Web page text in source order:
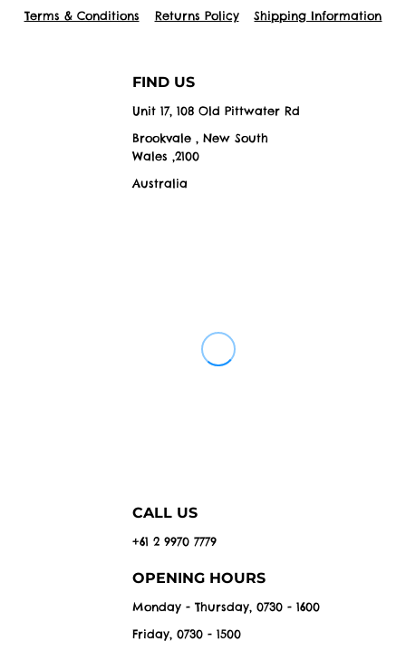
Terms & Conditions Returns Policy Shipping Information
FIND US
Unit 17, 108 Old Pittwater Rd
Brookvale , New South
Wales ,2100
Australia
CALL US
+61 2 9970 7779
OPENING HOURS
Monday - Thursday, 0730 - 1600
Friday, 0730 - 1500